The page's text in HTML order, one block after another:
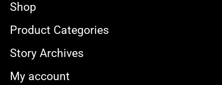
Shop
Product Categories
Story Archives
My account